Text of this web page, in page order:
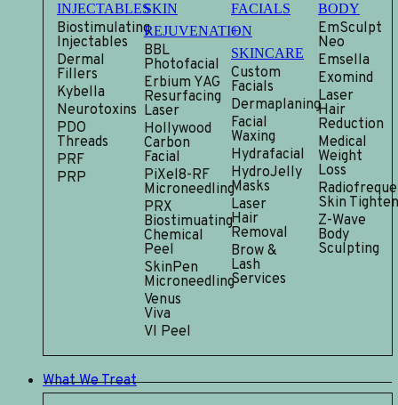
INJECTABLES
Biostimulating
Injectables
Dermal
Fillers
Kybella
Neurotoxins
PDO
Threads
PRF
PRP
SKIN
REJUVENATION
BBL
Photofacial
Erbium YAG
Resurfacing
Laser
Hollywood
Carbon
Facial
PiXel8-RF
Microneedling
PRX
Biostimuating
Chemical
Peel
SkinPen
Microneedling
Venus
Viva
VI Peel
FACIALS
+
SKINCARE
Custom
Facials
Dermaplaning
Facial
Waxing
Hydrafacial
HydroJelly
Masks
Laser
Hair
Removal
Brow &
Lash
Services
BODY
EmSculpt
Neo
Emsella
Exomind
Laser
Hair
Reduction
Medical
Weight
Loss
Skin
Z-Wave
Body
Sculpting
What We Treat